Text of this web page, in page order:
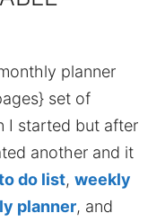
planner
set of
I started but after
another and it
do list, weekly
planner, and